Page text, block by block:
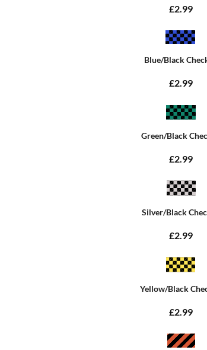
£2.99
Blue/Black
£2.99
Green/Black
£2.99
Silver/Black
£2.99
Yellow/Black
£2.99